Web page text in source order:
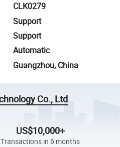
CLK0279
Support
Support
Automatic
Guangzhou, China
Co., Ltd
US$10,000+
Transactions in 6 months